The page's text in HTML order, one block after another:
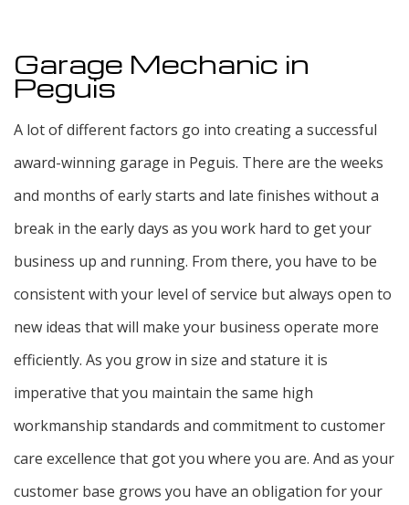
Garage Mechanic in
Peguis
A lot of different factors go into creating a successful
award-winning garage in Peguis. There are the weeks
and months of early starts and late finishes without a
break in the early days as you work hard to get your
business up and running. From there, you have to be
consistent with your level of service but always open to
new ideas that will make your business operate more
efficiently. As you grow in size and stature it is
imperative that you maintain the same high
workmanship standards and commitment to customer
care excellence that got you where you are. And as your
customer base grows you have an obligation for your